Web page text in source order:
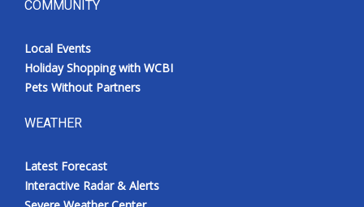
COMMUNITY
Local Events
Holiday Shopping with WCBI
Pets Without Partners
WEATHER
Latest Forecast
Interactive Radar & Alerts